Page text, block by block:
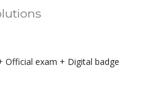
Official exam + Digital badge